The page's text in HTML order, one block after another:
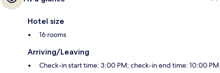
Hotel size
16 rooms
Arriving/Leaving
Check-in start time: 3:00 PM; check-in end time: 10:00 PM